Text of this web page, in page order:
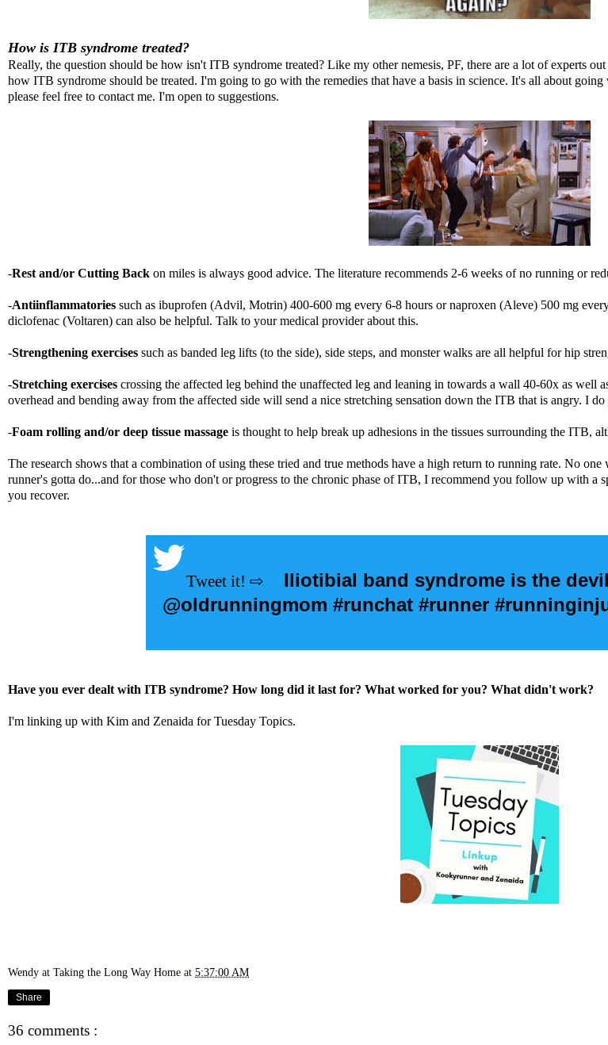
How is ITB syndrome treated?
Really, the question should be how isn't ITB syndrome treated? Like my other nemesis, PF, there are a lot of experts
how ITB syndrome should be treated. I'm going to go with the remedies that have a basis in science. It's all about
please feel free to contact me. I'm open to suggestions.
-Rest and/or Cutting Back on miles is always good advice. The literature recommends 2-6 weeks of no running or
-Antiinflammatories such as ibuprofen (Advil, Motrin) 400-600 mg every 6-8 hours or naproxen (Aleve) 500 mg
diclofenac (Voltaren) can also be helpful. Talk to your medical provider about this.
-Strengthening exercises such as banded leg lifts (to the side), side steps, and monster walks are all helpful for hip
-Stretching exercises crossing the affected leg behind the unaffected leg and leaning in towards a wall 40-60x as well
overhead and bending away from the affected side will send a nice stretching sensation down the ITB that is angry. I
-Foam rolling and/or deep tissue massage is thought to help break up adhesions in the tissues surrounding the ITB,
The research shows that a combination of using these tried and true methods have a high return to running rate. No
runner's gotta do...and for those who don't or progress to the chronic phase of ITB, I recommend you follow up with a
you recover.
Iliotibial band syndrome is the
@oldrunningmom #runchat #runner
Have you ever dealt with ITB syndrome? How long did it last for? What worked for you? What didn't work?
I'm linking up with Kim and Zenaida for Tuesday Topics.
Wendy at Taking the Long Way Home at 5:37:00 AM
Share
36 comments :